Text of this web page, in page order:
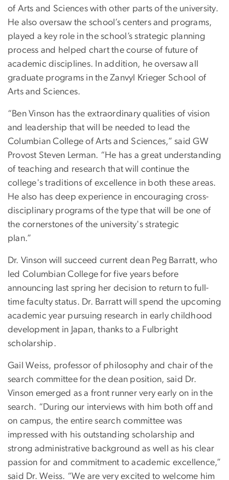
of Arts and Sciences with other parts of the university.
He also oversaw the school’s centers and programs,
played a key role in the school’s strategic planning
process and helped chart the course of future of
academic disciplines. In addition, he oversaw all
graduate programs in the Zanvyl Krieger School of
Arts and Sciences.
“Ben Vinson has the extraordinary qualities of vision
and leadership that will be needed to lead the
Columbian College of Arts and Sciences,” said GW
Provost Steven Lerman. “He has a great understanding
of teaching and research that will continue the
college's traditions of excellence in both these areas.
He also has deep experience in encouraging cross-
disciplinary programs of the type that will be one of
the cornerstones of the university's strategic
plan.”
Dr. Vinson will succeed current dean Peg Barratt, who
led Columbian College for five years before
announcing last spring her decision to return to full-
time faculty status. Dr. Barratt will spend the upcoming
academic year pursuing research in early childhood
development in Japan, thanks to a Fulbright
scholarship.
Gail Weiss, professor of philosophy and chair of the
search committee for the dean position, said Dr.
Vinson emerged as a front runner very early on in the
search. “During our interviews with him both off and
on campus, the entire search committee was
impressed with his outstanding scholarship and
strong administrative background as well as his clear
passion for and commitment to academic excellence,”
said Dr. Weiss. “We are very excited to welcome him